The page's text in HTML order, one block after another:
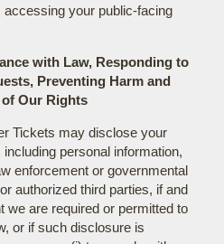
accessing your public-facing
with Law, Responding to
Preventing Harm and
Our Rights
Tickets may disclose your
including personal information,
enforcement or governmental
authorized third parties, if and
we are required or permitted to
or if such disclosure is